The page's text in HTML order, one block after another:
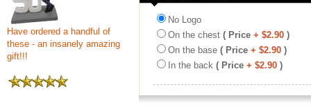
Have ordered a handful of
these - an insanely amazing
gift!!!
No Logo
On the chest ( Price + $2.90 )
On the base ( Price + $2.90 )
In the back ( Price + $2.90 )